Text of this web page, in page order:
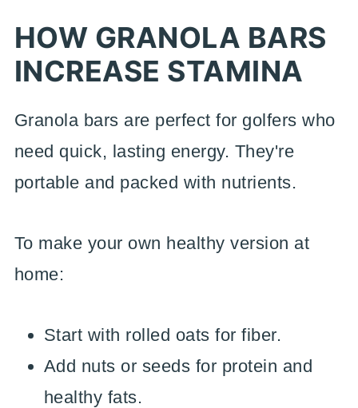
HOW GRANOLA BARS
INCREASE STAMINA
Granola bars are perfect for golfers who
need quick, lasting energy. They're
portable and packed with nutrients.
To make your own healthy version at
home:
Start with rolled oats for fiber.
Add nuts or seeds for protein and
healthy fats.